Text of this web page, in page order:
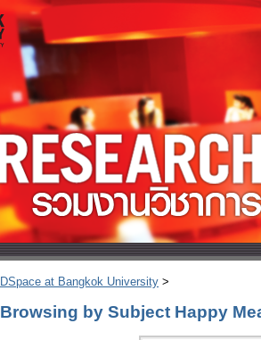
DSpace at Bangkok University >
Browsing by Subject Happy